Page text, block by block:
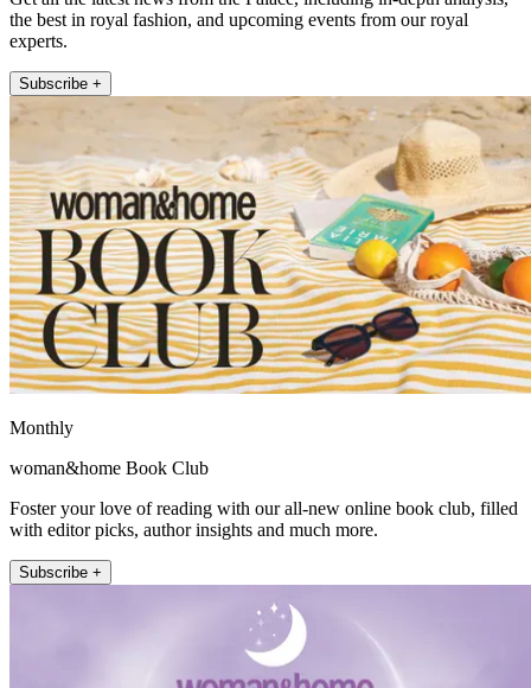
the best in royal fashion, and upcoming events from our royal
experts.
Subscribe +
Monthly
woman&home Book Club
Foster your love of reading with our all-new online book club, filled
with editor picks, author insights and much more.
Subscribe +